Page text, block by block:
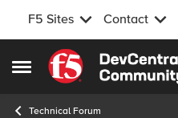
F5 Sites Contact
Open Side Menu
Skip to content
Technical Forum